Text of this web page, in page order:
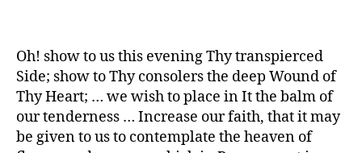
Oh! show to us this evening Thy transpierced
Side; show to Thy consolers the deep Wound of
Thy Heart; … we wish to place in It the balm of
our tenderness … Increase our faith, that it may
be given to us to contemplate the heaven of